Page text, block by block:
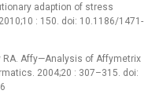
adaption of stress
: 150. doi: 10.1186/1471-
RA. Affy—Analysis of Affymetrix
2004;20 : 307–315. doi: